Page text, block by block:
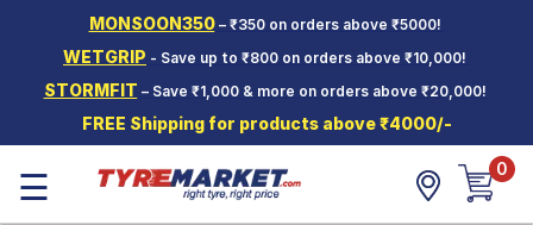
MONSOON350– ₹350 on orders above ₹5000!
WETGRIP - Save up to ₹800 on orders above ₹10,000!
STORMFIT – Save ₹1,000 & more on orders above ₹20,000!
FREE Shipping for products above ₹4000/-
Two-
Wheeler
Tyres
☰ 0